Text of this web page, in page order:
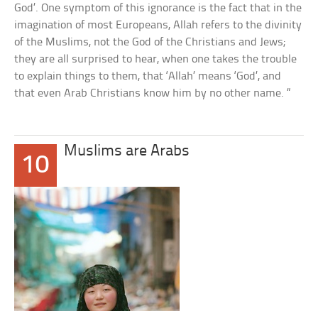
God’. One symptom of this ignorance is the fact that in the
imagination of most Europeans, Allah refers to the divinity
of the Muslims, not the God of the Christians and Jews;
they are all surprised to hear, when one takes the trouble
to explain things to them, that ‘Allah’ means ‘God’, and
that even Arab Christians know him by no other name. “
10
Muslims are Arabs